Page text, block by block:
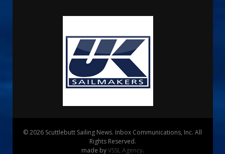
© 2026 Scuttlebutt Sailing News. Inbox Communications, Inc. All
Rights Reserved.
made byVSSL Agency.